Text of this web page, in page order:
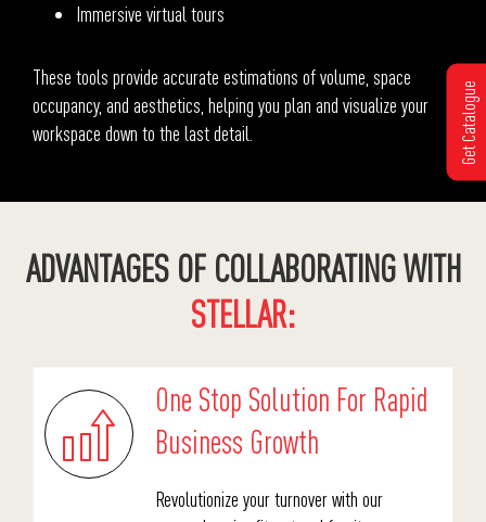
Immersive virtual tours
These tools provide accurate estimations of volume, space
occupancy, and aesthetics, helping you plan and visualize your
workspace down to the last detail.
ADVANTAGES OF COLLABORATING WITH
STELLAR:
One Stop Solution For Rapid
Business Growth
Revolutionize your turnover with our
Get Catalogue